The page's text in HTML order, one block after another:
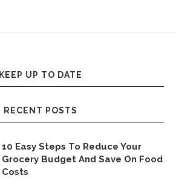
KEEP UP TO DATE
RECENT POSTS
10 Easy Steps To Reduce Your
Grocery Budget And Save On Food
Costs